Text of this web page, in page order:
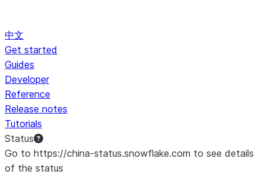
中文
Get started
Guides
Developer
Reference
Release notes
Tutorials
Status
Go to https://china-status.snowflake.com to see details
of the status